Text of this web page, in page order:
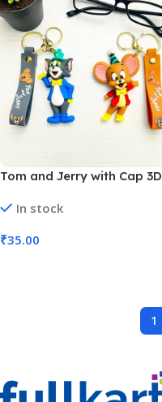
Tom and Jerry with Cap 3D
MOQ 6)
In stock
₹35.00
1